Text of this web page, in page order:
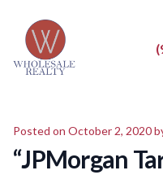
Wholesale Realty LLC
Wholesale Realty LLC
LIST
Posted on October 2, 2020
“JPMorgan